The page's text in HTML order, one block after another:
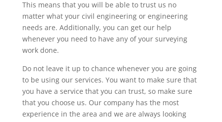
This means that you will be able to trust us no
matter what your civil engineering or engineering
needs are. Additionally, you can get our help
whenever you need to have any of your surveying
work done.
Do not leave it up to chance whenever you are going
to be using our services. You want to make sure that
you have a service that you can trust, so make sure
that you choose us. Our company has the most
experience in the area and we are always looking